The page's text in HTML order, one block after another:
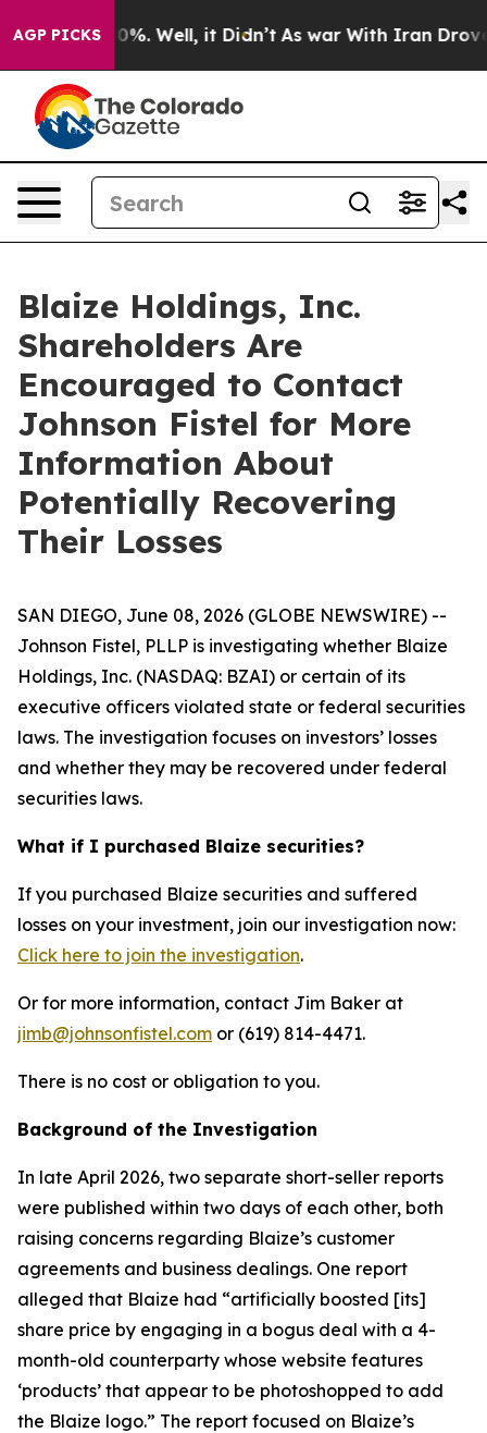
AGP PICKS40%. Well, it Didn’t As war With Iran Drove oil
Blaize Holdings, Inc.
Shareholders Are
Encouraged to Contact
Johnson Fistel for More
Information About
Potentially Recovering
Their Losses
SAN DIEGO, June 08, 2026 (GLOBE NEWSWIRE) --
Johnson Fistel, PLLP is investigating whether Blaize
Holdings, Inc. (NASDAQ: BZAI) or certain of its
executive officers violated state or federal securities
laws. The investigation focuses on investors’ losses
and whether they may be recovered under federal
securities laws.
What if I purchased Blaize securities?
If you purchased Blaize securities and suffered
losses on your investment, join our investigation now:
Click here to join the investigation.
Or for more information, contact Jim Baker at
jimb@johnsonfistel.com or (619) 814-4471.
There is no cost or obligation to you.
Background of the Investigation
In late April 2026, two separate short-seller reports
were published within two days of each other, both
raising concerns regarding Blaize’s customer
agreements and business dealings. One report
alleged that Blaize had “artificially boosted [its]
share price by engaging in a bogus deal with a 4-
month-old counterparty whose website features
‘products’ that appear to be photoshopped to add
the Blaize logo.” The report focused on Blaize’s